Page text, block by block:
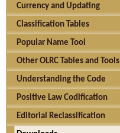
Currency and Updating
Classification Tables
Popular Name Tool
Other OLRC Tables and Tools
Understanding the Code
Positive Law Codification
Editorial Reclassification